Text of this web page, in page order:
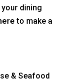
dining
to make a
& Seafood